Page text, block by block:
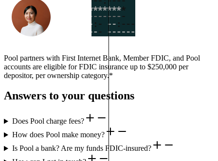
Pool partners with First Internet Bank, Member FDIC, and Pool
accounts are eligible for FDIC insurance up to $250,000 per
depositor, per ownership category.*
Answers to your questions
Does Pool charge fees?
How does Pool make money?
Is Pool a bank? Are my funds FDIC-insured?